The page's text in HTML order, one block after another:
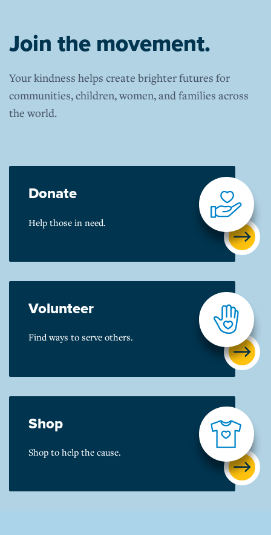
Join the movement.
Your kindness helps create brighter futures for
communities, children, women, and families across
the world.
Donate
Help those in need.
Volunteer
Find ways to serve others.
Shop
Shop to help the cause.